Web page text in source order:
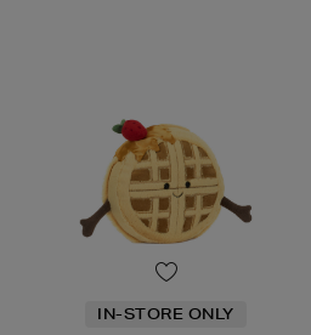
IN-STORE ONLY